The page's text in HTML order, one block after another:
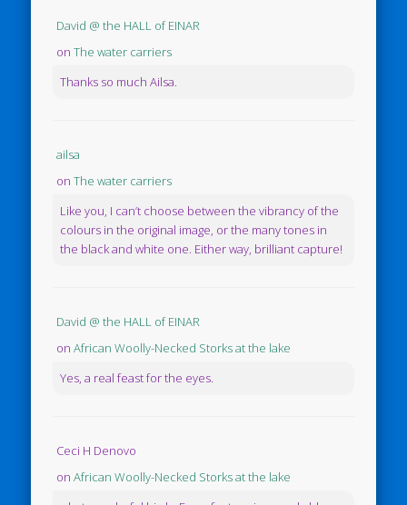
David @ the HALL of EINAR
onThe water carriers
Thanks so much Ailsa.
ailsa
onThe water carriers
Like you, I can’t choose between the vibrancy of the
colours in the original image, or the many tones in
the black and white one. Either way, brilliant capture!
David @ the HALL of EINAR
onAfrican Woolly-Necked Storks at the lake
Yes, a real feast for the eyes.
Ceci H Denovo
onAfrican Woolly-Necked Storks at the lake